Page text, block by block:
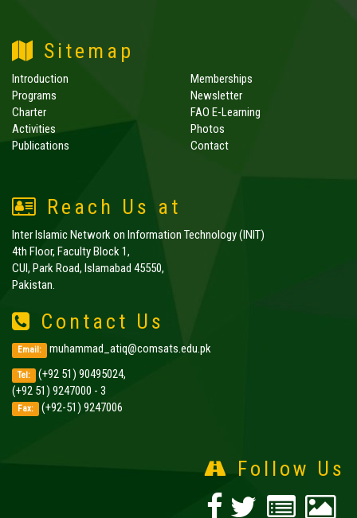
Sitemap
Introduction
Programs
Charter
Activities
Publications
Memberships
Newsletter
FAO E-Learning
Photos
Contact
Reach Us at
Inter Islamic Network on Information Technology (INIT)
4th Floor, Faculty Block 1,
CUI, Park Road, Islamabad 45550,
Pakistan.
Contact Us
Email: muhammad_atiq@comsats.edu.pk
Tel: (+92 51) 90495024,
(+92 51) 9247000 - 3
Fax: (+92-51) 9247006
Follow Us